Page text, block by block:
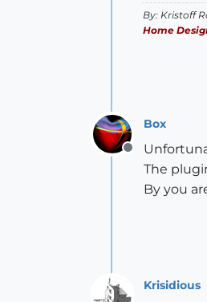
By: Kristoff
Home
Offline
Box
The
By you
Krisidious